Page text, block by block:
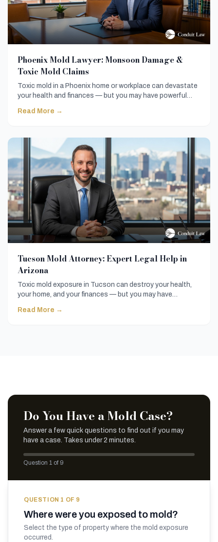
Phoenix Mold Lawyer: Monsoon Damage &
Toxic Mold Claims
Toxic mold in a Phoenix home or workplace can devastate
your health and finances — but you may have powerful
hiring a Phoenix mold lawyer and fighting back.
Read More →
Tucson Mold Attorney: Expert Legal Help in
Arizona
Toxic mold exposure in Tucson can destroy your health,
your home, and your finances — but you may have
know before speaking with a Tucson mold attorney.
Read More →
Do You Have a Mold Case?
Answer a few quick questions to find out if you may
have a case. Takes under 2 minutes.
Question 1 of 9
QUESTION 1 OF 9
Where were you exposed to mold?
Select the type of property where the mold exposure
occurred.